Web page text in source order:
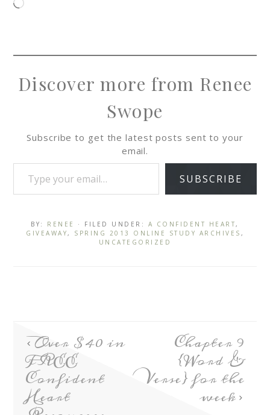
Discover more from Renee
Swope
Subscribe to get the latest posts sent to your
email.
SUBSCRIBE
BY: RENEE · FILED UNDER: A CONFIDENT HEART,
GIVEAWAY, SPRING 2013 ONLINE STUDY ARCHIVES ,
UNCATEGORIZED
Over $40 in
FREE
Confident
Heart
Chapter 9
{Word &
Verse} for the
week